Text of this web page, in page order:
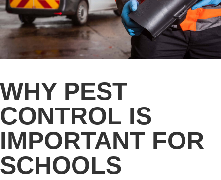
WHY PEST
CONTROL IS
IMPORTANT FOR
SCHOOLS